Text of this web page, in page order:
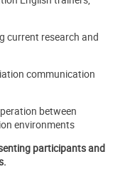
current research and
communication
between
environments
participants and